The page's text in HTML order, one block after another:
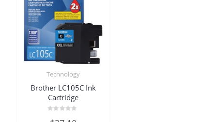
Technology
Brother LC105C Ink
Cartridge